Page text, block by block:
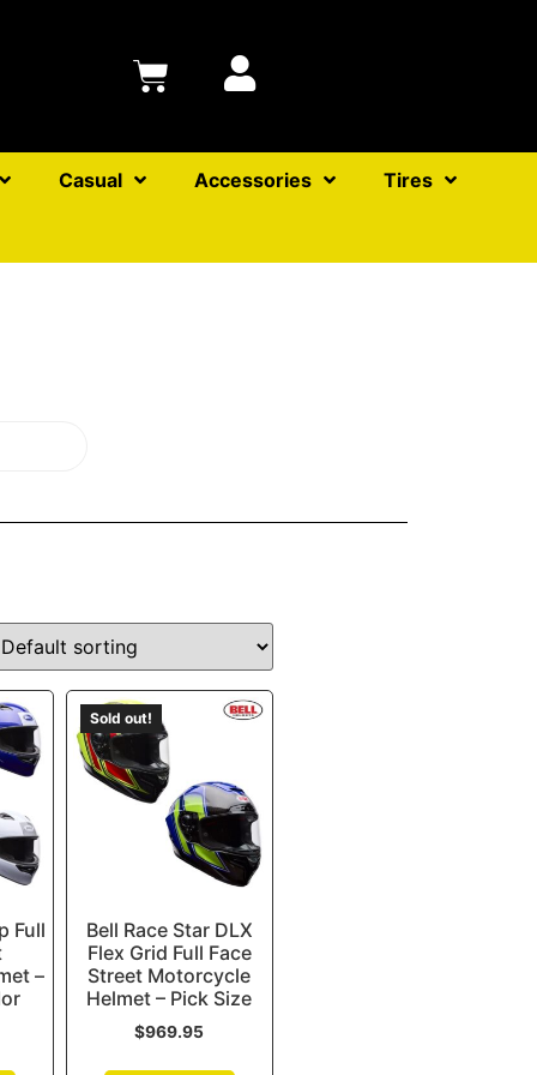
Casual Accessories Tires
Full
–
Sold out!
Bell Race Star DLX
Flex Grid Full Face
Street Motorcycle
Helmet – Pick Size
$969.95